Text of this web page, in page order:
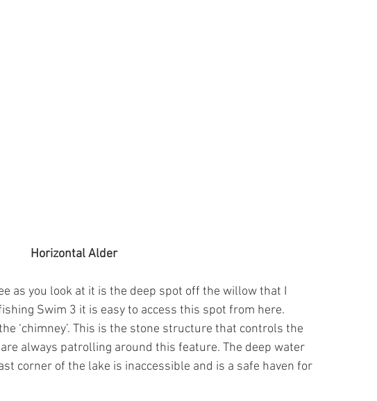
Horizontal Alder
as you look at it is the deep spot off the willow that I
Swim 3 it is easy to access this spot from here.
‘chimney’. This is the stone structure that controls the
always patrolling around this feature. The deep water
corner of the lake is inaccessible and is a safe haven for